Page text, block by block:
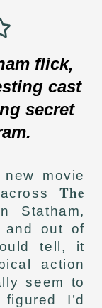
flick,
cast
secret
movie
The
Statham,
and out of
tell, it
action
seem to
I’d